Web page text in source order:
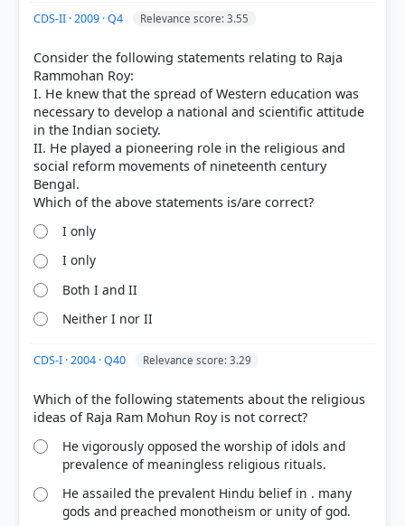
Reform Movements and their Leaders > p. 206
HOW OTHERS ANSWERED
Each bar shows the % of students who chose that option. Green bar =
correct answer, blue outline = your choice.
COMMUNITY PERFORMANCE
70%
CDS-II · 2009 · Q4 Relevance score: 3.55
Consider the following statements relating to Raja
Rammohan Roy:
I. He knew that the spread of Western education was
necessary to develop a national and scientific attitude
in the Indian society.
II. He played a pioneering role in the religious and
social reform movements of nineteenth century
Bengal.
I only
I only
Both I and II
Neither I nor II
CDS-I · 2004 · Q40 Relevance score: 3.29
Which of the following statements about the religious
He vigorously opposed the worship of idols and
prevalence of meaningless religious rituals.
He assailed the prevalent Hindu belief in . many
gods and preached monotheism or unity of god.